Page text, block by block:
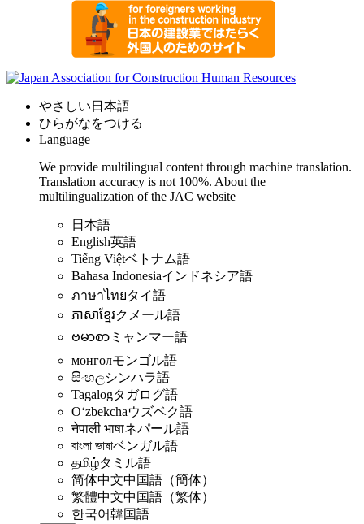
やさしい日本語
ひらがなをつける
Language
We provide multilingual content through machine translation.
Translation accuracy is not 100%. About the
multilingualization of the JAC website
日本語
English英語
Tiếng Việtベトナム語
Bahasa Indonesiaインドネシア語
ภาษาไทยタイ語
ភាសាខ្មែរクメール語
ဗမာစာ ミャンマー語
монголモンゴル語
සිංහලシンハラ語
Tagalogタガログ語
Oʻzbekchaウズベク語
नेपाली भाषाネパール語
বাংলা ভাষাベンガル語
தமிழ்タミル語
简体中文中国語（簡体）
繁體中文中国語（繁体）
한국어韓国語